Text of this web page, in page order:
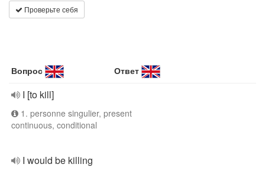
Проверьте себя
Вопрос Ответ
I [to kill]
1. personne singulier, present
continuous, conditional
I would be killing